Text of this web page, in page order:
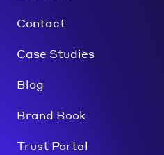
Contact
Case Studies
Blog
Brand Book
Trust Portal